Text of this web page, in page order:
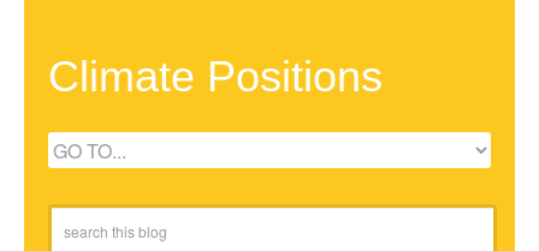
Climate Positions